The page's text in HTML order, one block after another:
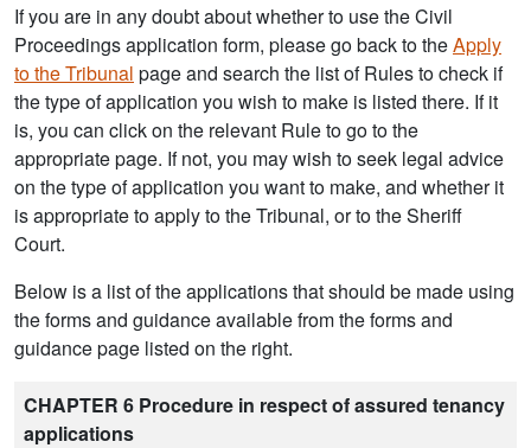
If you are in any doubt about whether to use the Civil
Proceedings application form, please go back to theApply
to the Tribunal page and search the list of Rules to check if
the type of application you wish to make is listed there. If it
is, you can click on the relevant Rule to go to the
appropriate page. If not, you may wish to seek legal advice
on the type of application you want to make, and whether it
is appropriate to apply to the Tribunal, or to the Sheriff
Court.
Below is a list of the applications that should be made using
the forms and guidance available from the forms and
guidance page listed on the right.
CHAPTER 6 Procedure in respect of assured tenancy
applications